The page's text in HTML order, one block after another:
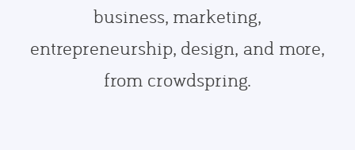
business, marketing,
entrepreneurship, design, and more,
from crowdspring.